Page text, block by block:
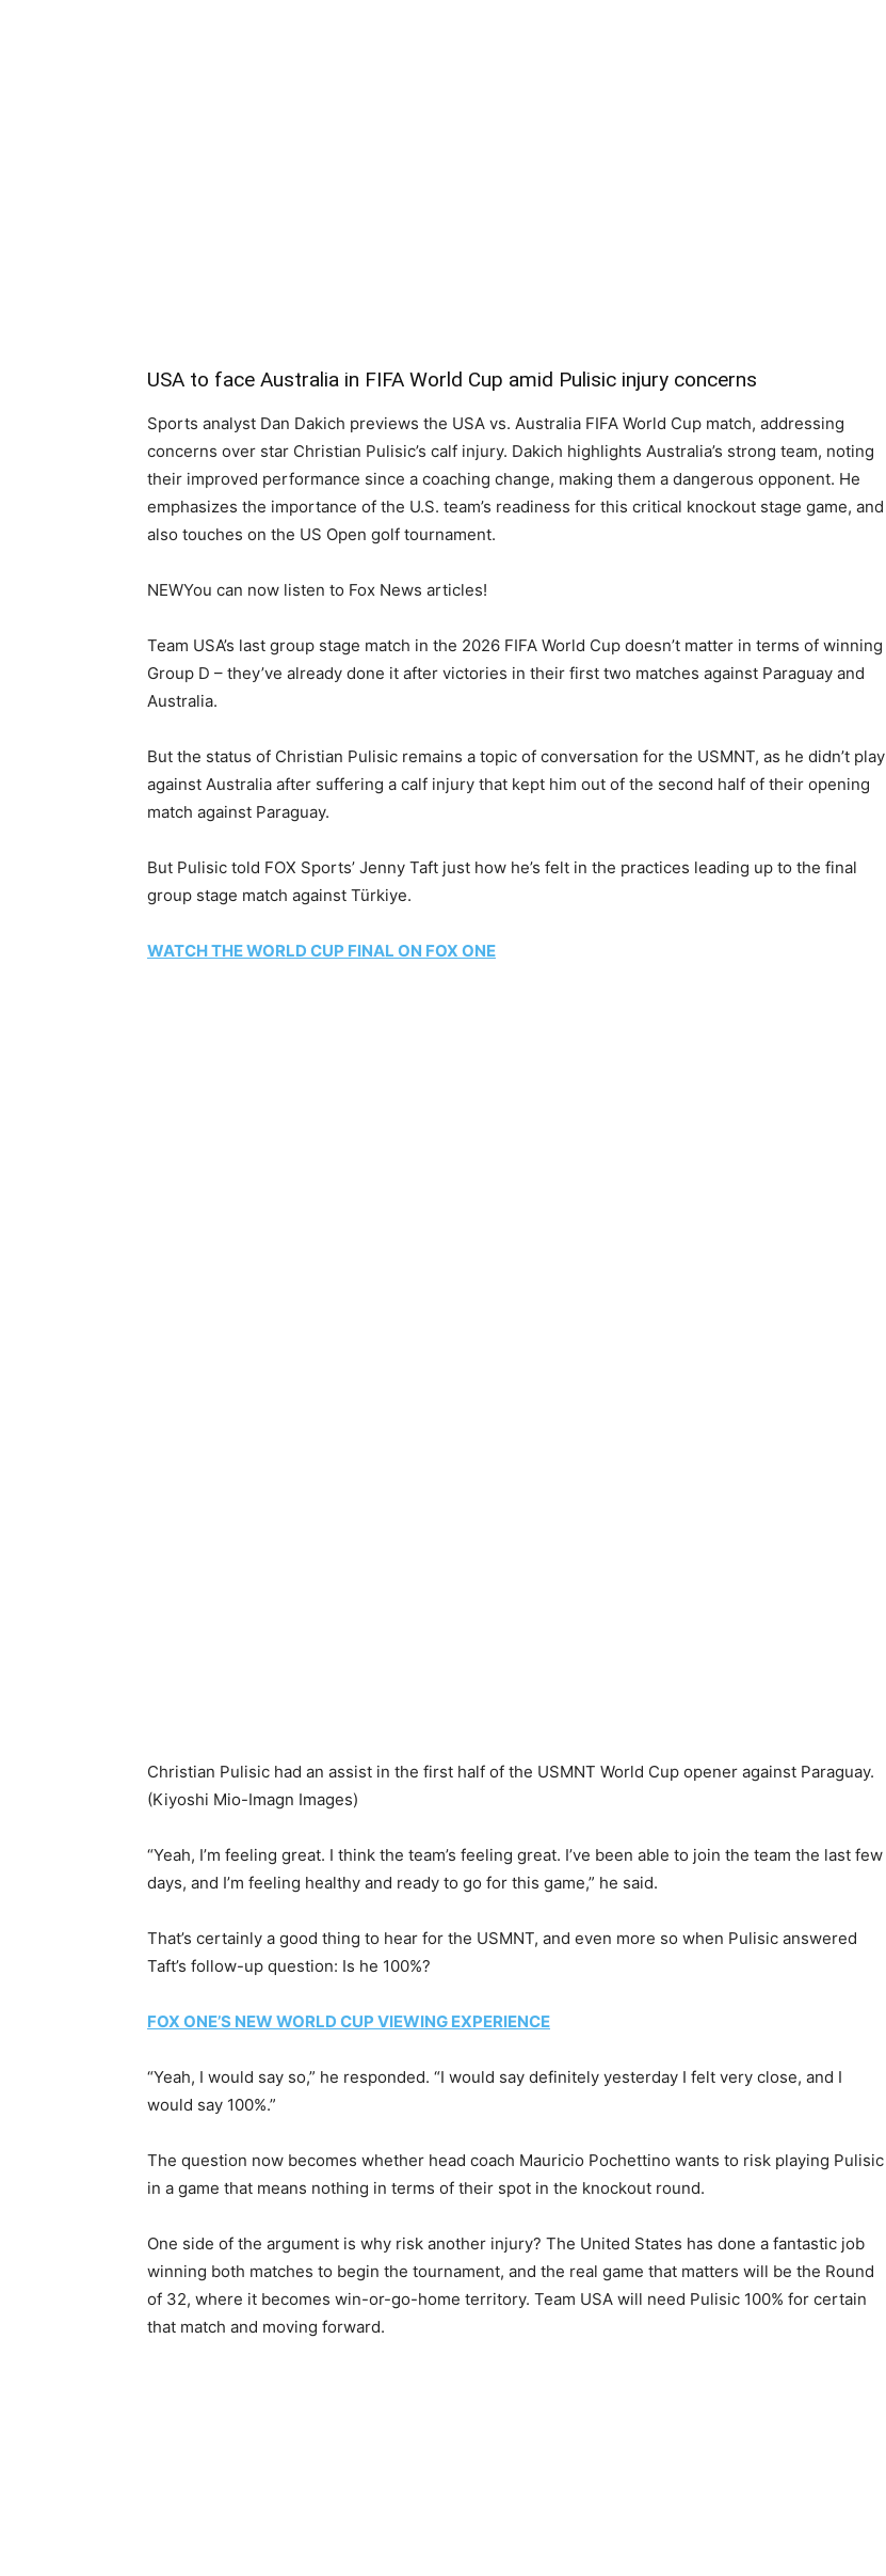
USA to face Australia in FIFA World Cup amid Pulisic injury concerns
Sports analyst Dan Dakich previews the USA vs. Australia FIFA World Cup match, addressing
concerns over star Christian Pulisic’s calf injury. Dakich highlights Australia’s strong team, noting
their improved performance since a coaching change, making them a dangerous opponent. He
emphasizes the importance of the U.S. team’s readiness for this critical knockout stage game, and
also touches on the US Open golf tournament.
NEWYou can now listen to Fox News articles!
Team USA’s last group stage match in the 2026 FIFA World Cup doesn’t matter in terms of winning
Group D – they’ve already done it after victories in their first two matches against Paraguay and
Australia.
But the status of Christian Pulisic remains a topic of conversation for the USMNT, as he didn’t play
against Australia after suffering a calf injury that kept him out of the second half of their opening
match against Paraguay.
But Pulisic told FOX Sports’ Jenny Taft just how he’s felt in the practices leading up to the final
group stage match against Türkiye.
WATCH THE WORLD CUP FINAL ON FOX ONE
Christian Pulisic had an assist in the first half of the USMNT World Cup opener against Paraguay.
(Kiyoshi Mio-Imagn Images)
“Yeah, I’m feeling great. I think the team’s feeling great. I’ve been able to join the team the last few
days, and I’m feeling healthy and ready to go for this game,” he said.
That’s certainly a good thing to hear for the USMNT, and even more so when Pulisic answered
Taft’s follow-up question: Is he 100%?
FOX ONE’S NEW WORLD CUP VIEWING EXPERIENCE
“Yeah, I would say so,” he responded. “I would say definitely yesterday I felt very close, and I
would say 100%.”
The question now becomes whether head coach Mauricio Pochettino wants to risk playing Pulisic
in a game that means nothing in terms of their spot in the knockout round.
One side of the argument is why risk another injury? The United States has done a fantastic job
winning both matches to begin the tournament, and the real game that matters will be the Round
of 32, where it becomes win-or-go-home territory. Team USA will need Pulisic 100% for certain
that match and moving forward.